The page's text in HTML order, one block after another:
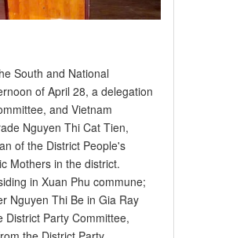
South and National
of April 28, a delegation
and Vietnam
Nguyen Thi Cat Tien,
of the District People's
Mothers in the district.
in Xuan Phu commune;
Nguyen Thi Be in Gia Ray
Party Committee,